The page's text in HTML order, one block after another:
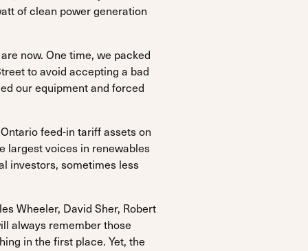
of clean power generation
now. One time, we packed
to avoid accepting a bad
our equipment and forced
feed-in tariff assets on
largest voices in renewables
investors, sometimes less
Wheeler, David Sher, Robert
always remember those
in the first place. Yet, the